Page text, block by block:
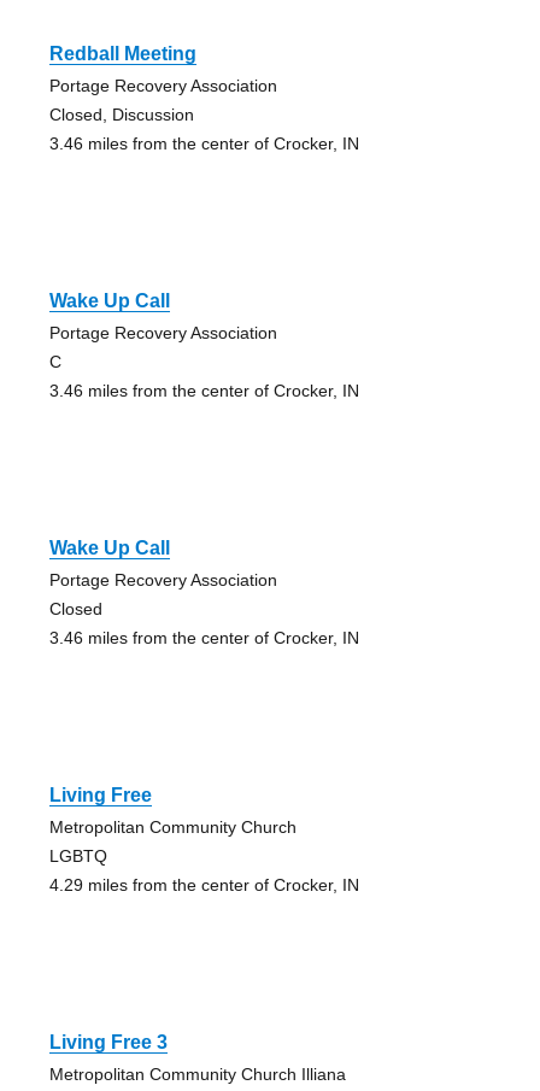
Redball Meeting
Portage Recovery Association
Closed, Discussion
3.46 miles from the center of Crocker, IN
Wake Up Call
Portage Recovery Association
C
3.46 miles from the center of Crocker, IN
Wake Up Call
Portage Recovery Association
Closed
3.46 miles from the center of Crocker, IN
Living Free
Metropolitan Community Church
LGBTQ
4.29 miles from the center of Crocker, IN
Living Free 3
Metropolitan Community Church Illiana